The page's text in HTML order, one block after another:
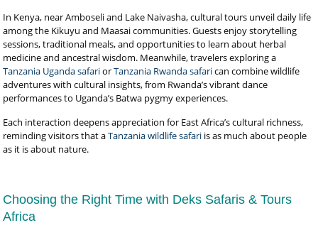
In Kenya, near Amboseli and Lake Naivasha, cultural tours unveil daily life
among the Kikuyu and Maasai communities. Guests enjoy storytelling
sessions, traditional meals, and opportunities to learn about herbal
medicine and ancestral wisdom. Meanwhile, travelers exploring a
Tanzania Uganda safariorTanzania Rwanda safarican combine wildlife
adventures with cultural insights, from Rwanda’s vibrant dance
performances to Uganda’s Batwa pygmy experiences.
Each interaction deepens appreciation for East Africa’s cultural richness,
reminding visitors that aTanzania wildlife safari is as much about people
as it is about nature.
Choosing the Right Time with Deks Safaris & Tours
Africa